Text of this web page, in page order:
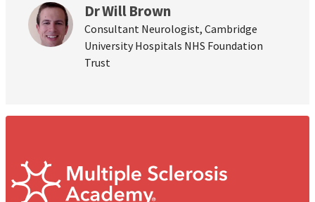
Dr Will Brown
Consultant Neurologist, Cambridge
University Hospitals NHS Foundation
Trust